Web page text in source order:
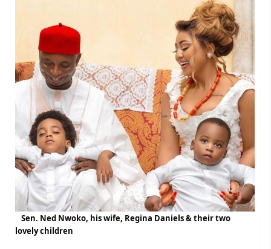
Sen. Ned Nwoko, his wife, Regina Daniels & their two
lovely children